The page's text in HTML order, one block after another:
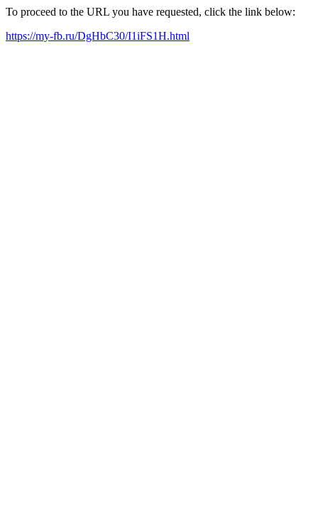
To proceed to the URL you have requested, click the link below:
https://my-fb.ru/DgHbC30/I1iFS1H.html